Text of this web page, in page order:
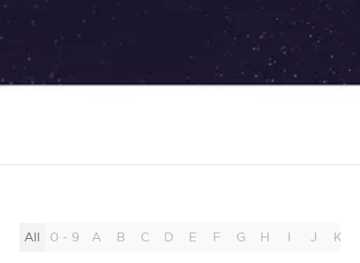
All 0 - 9 A B C D E F G H I J K